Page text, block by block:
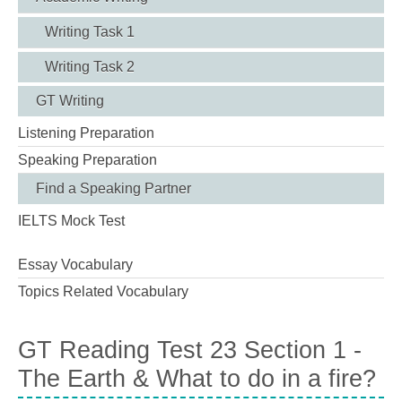
Writing Task 1
Writing Task 2
GT Writing
Listening Preparation
Speaking Preparation
Find a Speaking Partner
IELTS Mock Test
Essay Vocabulary
Topics Related Vocabulary
GT Reading Test 23 Section 1 -
The Earth & What to do in a fire?